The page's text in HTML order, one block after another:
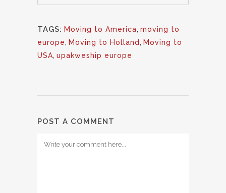
TAGS: Moving to America, moving to
europe, Moving to Holland , Moving to
USA, upakweship europe
POST A COMMENT